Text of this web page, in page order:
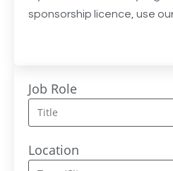
Admissions Officer (Graduate)
Advanced Clinical Practitioner
Advanced Clinical Practitioner
Advanced CMM Programmer (NPI)
sponsorship licence, use
Job Role
Location